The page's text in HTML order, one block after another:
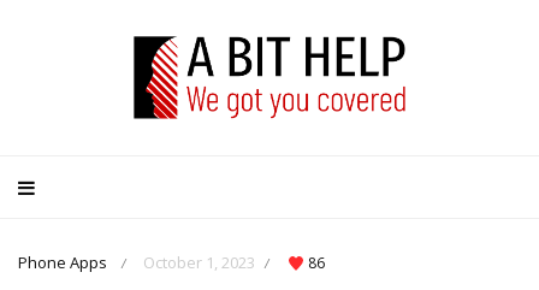
Phone Apps / October 1, 2023 / 86